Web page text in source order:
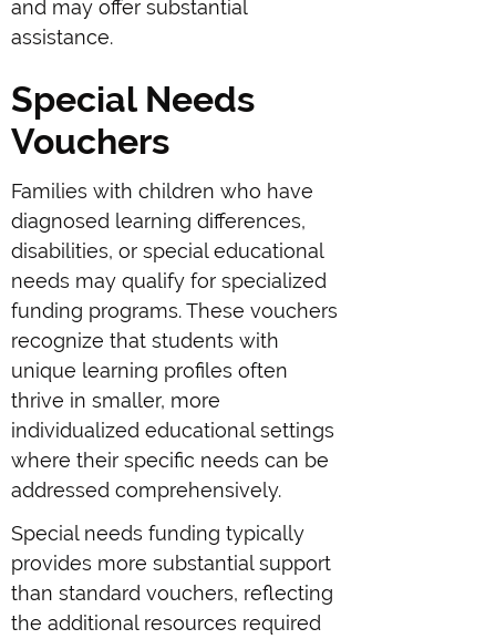
and may offer substantial
assistance.
Special Needs
Vouchers
Families with children who have
diagnosed learning differences,
disabilities, or special educational
needs may qualify for specialized
funding programs. These vouchers
recognize that students with
unique learning profiles often
thrive in smaller, more
individualized educational settings
where their specific needs can be
addressed comprehensively.
Special needs funding typically
provides more substantial support
than standard vouchers, reflecting
the additional resources required